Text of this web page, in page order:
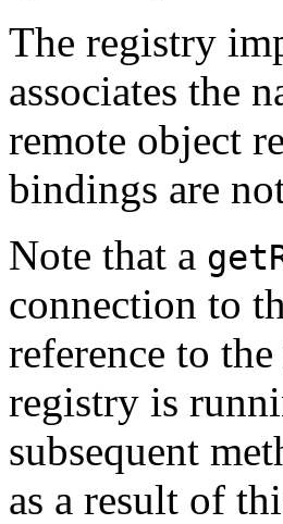
The registry
associates the
remote object
bindings are
Note that a
connection to
reference to
registry is
subsequent
as a result of